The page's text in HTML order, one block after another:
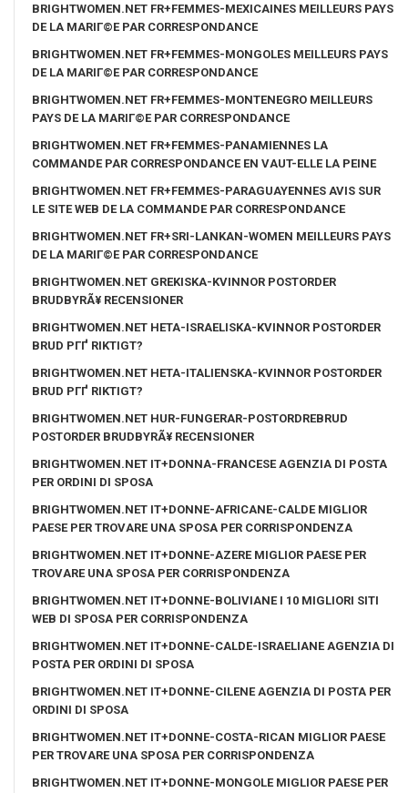
BRIGHTWOMEN.NET FR+FEMMES-MEXICAINES MEILLEURS PAYS
DE LA MARIГ©E PAR CORRESPONDANCE
BRIGHTWOMEN.NET FR+FEMMES-MONGOLES MEILLEURS PAYS
DE LA MARIГ©E PAR CORRESPONDANCE
BRIGHTWOMEN.NET FR+FEMMES-MONTENEGRO MEILLEURS
PAYS DE LA MARIГ©E PAR CORRESPONDANCE
BRIGHTWOMEN.NET FR+FEMMES-PANAMIENNES LA
COMMANDE PAR CORRESPONDANCE EN VAUT-ELLE LA PEINE
BRIGHTWOMEN.NET FR+FEMMES-PARAGUAYENNES AVIS SUR
LE SITE WEB DE LA COMMANDE PAR CORRESPONDANCE
BRIGHTWOMEN.NET FR+SRI-LANKAN-WOMEN MEILLEURS PAYS
DE LA MARIГ©E PAR CORRESPONDANCE
BRIGHTWOMEN.NET GREKISKA-KVINNOR POSTORDER
BRUDBYRÃ¥ RECENSIONER
BRIGHTWOMEN.NET HETA-ISRAELISKA-KVINNOR POSTORDER
BRUD PГҐ RIKTIGT?
BRIGHTWOMEN.NET HETA-ITALIENSKA-KVINNOR POSTORDER
BRUD PГҐ RIKTIGT?
BRIGHTWOMEN.NET HUR-FUNGERAR-POSTORDREBRUD
POSTORDER BRUDBYRÃ¥ RECENSIONER
BRIGHTWOMEN.NET IT+DONNA-FRANCESE AGENZIA DI POSTA
PER ORDINI DI SPOSA
BRIGHTWOMEN.NET IT+DONNE-AFRICANE-CALDE MIGLIOR
PAESE PER TROVARE UNA SPOSA PER CORRISPONDENZA
BRIGHTWOMEN.NET IT+DONNE-AZERE MIGLIOR PAESE PER
TROVARE UNA SPOSA PER CORRISPONDENZA
BRIGHTWOMEN.NET IT+DONNE-BOLIVIANE I 10 MIGLIORI SITI
WEB DI SPOSA PER CORRISPONDENZA
BRIGHTWOMEN.NET IT+DONNE-CALDE-ISRAELIANE AGENZIA DI
POSTA PER ORDINI DI SPOSA
BRIGHTWOMEN.NET IT+DONNE-CILENE AGENZIA DI POSTA PER
ORDINI DI SPOSA
BRIGHTWOMEN.NET IT+DONNE-COSTA-RICAN MIGLIOR PAESE
PER TROVARE UNA SPOSA PER CORRISPONDENZA
BRIGHTWOMEN.NET IT+DONNE-MONGOLE MIGLIOR PAESE PER